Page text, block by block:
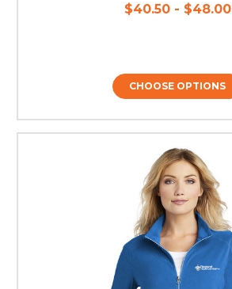
$40.50 - $48.00
CHOOSE OPTIONS